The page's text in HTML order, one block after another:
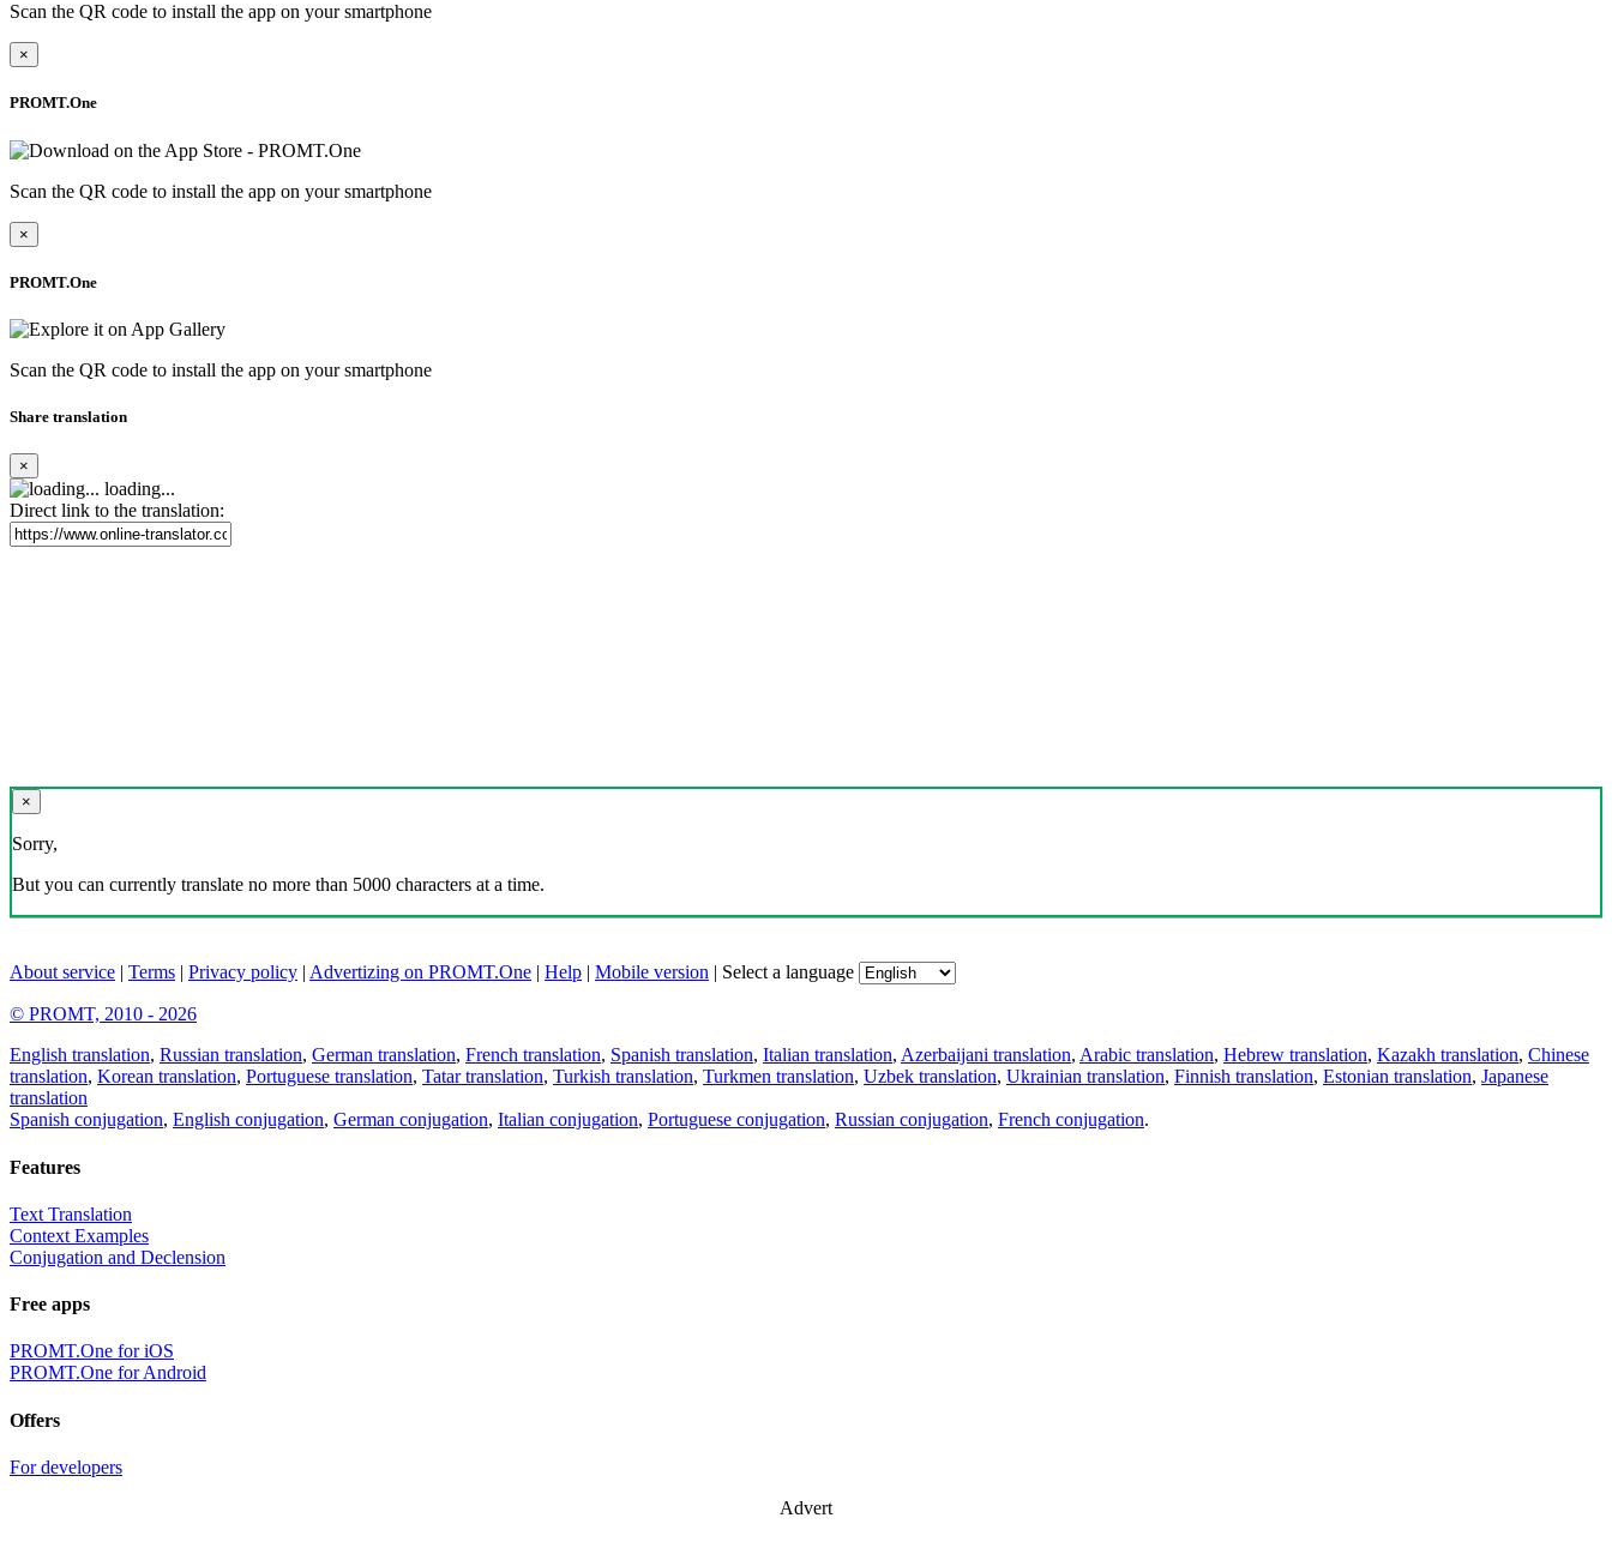
Scan the QR code to install the app on your smartphone
×
PROMT.One
Scan the QR code to install the app on your smartphone
×
PROMT.One
Scan the QR code to install the app on your smartphone
Share translation
×
loading...
Direct link to the translation:
×
Sorry,
But you can currently translate no more than 5000 characters at a time.
About service | Terms | Privacy policy | Advertizing on PROMT.One | Help | Mobile version | Select a language
© PROMT, 2010 - 2026
English translation, Russian translation, German translation, French translation, Spanish translation, Italian translation, Azerbaijani translation, Arabic translation, Hebrew translation, Kazakh translation, Chinese
translation, Korean translation, Portuguese translation, Tatar translation, Turkish translation, Turkmen translation, Uzbek translation, Ukrainian translation, Finnish translation, Estonian translation, Japanese
translation
Spanish conjugation, English conjugation, German conjugation, Italian conjugation, Portuguese conjugation, Russian conjugation, French conjugation.
Features
Text Translation
Context Examples
Conjugation and Declension
Free apps
PROMT.One for iOS
PROMT.One for Android
Offers
For developers
Advert